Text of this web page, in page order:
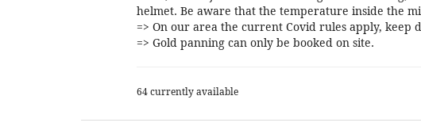
helmet. Be aware that the temperature inside the
=> On our area the current Covid rules apply, keep
=> Gold panning can only be booked on site.
64 currently available